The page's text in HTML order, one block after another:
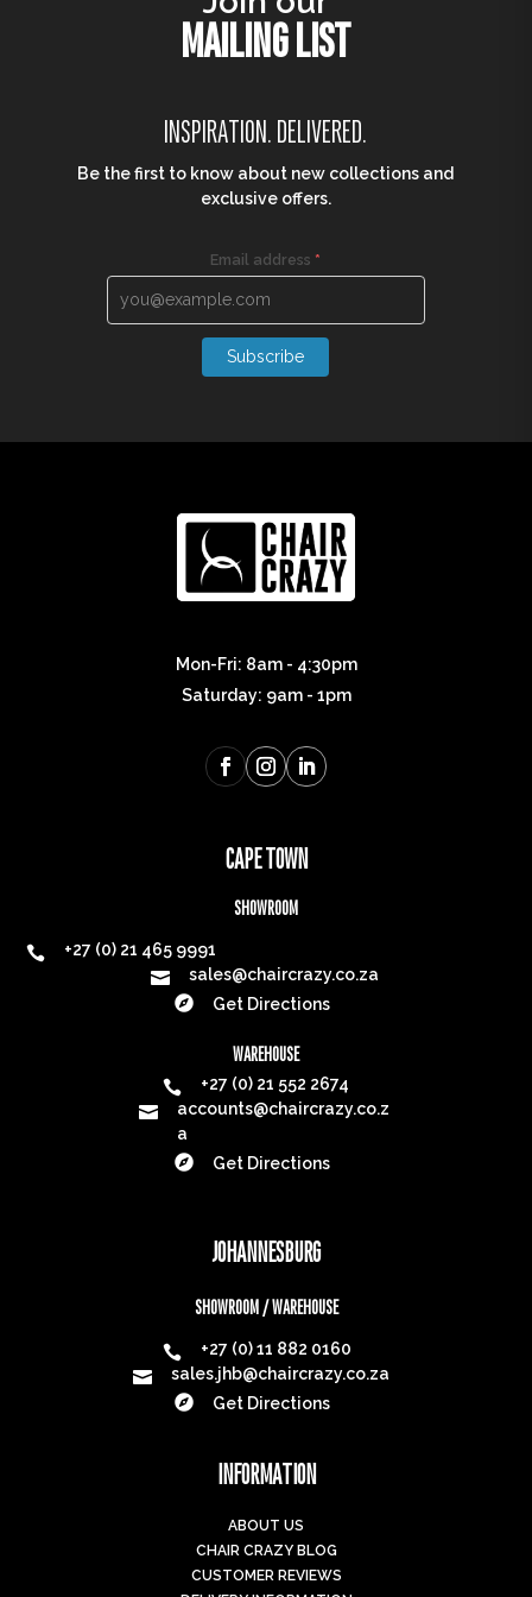
MAILING LIST
INSPIRATION. DELIVERED.
Be the first to know about new collections and
exclusive offers.
Email address *
Subscribe
Mon-Fri: 8am - 4:30pm
Saturday: 9am - 1pm
CAPE TOWN
SHOWROOM

+27 (0) 21 465 9991

sales@chaircrazy.co.za

Get Directions
WAREHOUSE

+27 (0) 21 552 2674

accounts@chaircrazy.co.z
a

Get Directions
JOHANNESBURG
SHOWROOM / WAREHOUSE

+27 (0) 11 882 0160

sales.jhb@chaircrazy.co.za

Get Directions
INFORMATION
ABOUT US
CHAIR CRAZY BLOG
CUSTOMER REVIEWS